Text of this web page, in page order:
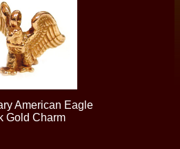
American Eagle
Gold Charm